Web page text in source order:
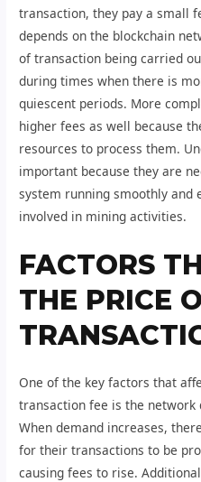
transaction, they pay a small
depends on the blockchain
of transaction being carried
during times when there is
quiescent periods. More
higher fees as well because
resources to process them.
important because they are
system running smoothly and
involved in mining activities.
FACTORS
THE PRICE
One of the key factors that
transaction fee is the network
When demand increases,
for their transactions to be
causing fees to rise.